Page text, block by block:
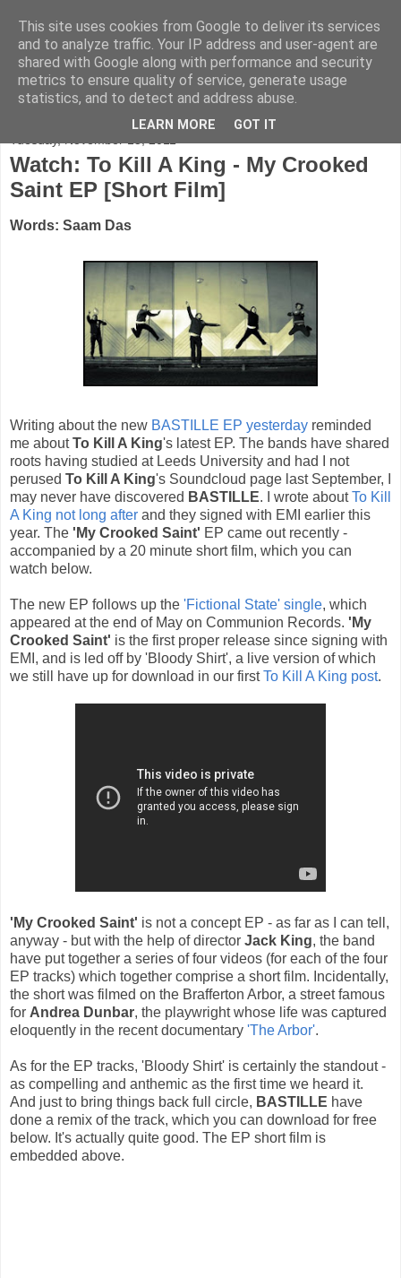
FADED GLAMOUR
Half music. Half film. Half TV.
Watch: To Kill A King - My Crooked
Saint EP [Short Film]
Words: Saam Das
Writing about the new BASTILLE EP yesterday reminded
me aboutTo Kill A King's latest EP. The bands have shared
roots having studied at Leeds University and had I not
perused To Kill A King's Soundcloud page last September, I
may never have discovered BASTILLE. I wrote aboutTo Kill
A King not long after and they signed with EMI earlier this
year. The 'My Crooked Saint' EP came out recently -
accompanied by a 20 minute short film, which you can
watch below.
The new EP follows up the 'Fictional State' single, which
appeared at the end of May on Communion Records. 'My
Crooked Saint' is the first proper release since signing with
EMI, and is led off by 'Bloody Shirt', a live version of which
we still have up for download in our firstTo Kill A King post.
'My Crooked Saint' is not a concept EP - as far as I can tell,
anyway - but with the help of director Jack King, the band
have put together a series of four videos (for each of the four
EP tracks) which together comprise a short film. Incidentally,
the short was filmed on the Brafferton Arbor, a street famous
for Andrea Dunbar, the playwright whose life was captured
eloquently in the recent documentary 'The Arbor'.
As for the EP tracks, 'Bloody Shirt' is certainly the standout -
as compelling and anthemic as the first time we heard it.
And just to bring things back full circle, BASTILLE have
done a remix of the track, which you can download for free
below. It's actually quite good. The EP short film is
embedded above.
This site uses cookies from Google to deliver its services
and to analyze traffic. Your IP address and user-agent are
shared with Google along with performance and security
metrics to ensure quality of service, generate usage
statistics, and to detect and address abuse.
LEARN MORE GOT IT